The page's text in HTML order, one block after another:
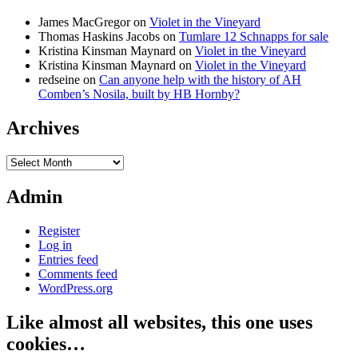
James MacGregoron Violet in the Vineyard
Thomas Haskins Jacobs on Tumlare 12 Schnapps for sale
Kristina Kinsman Maynard on Violet in the Vineyard
Kristina Kinsman Maynard on Violet in the Vineyard
redseine on Can anyone help with the history of AH
Comben’s Nosila, built by HB Hornby?
Archives
Archives
Admin
Register
Log in
Entries feed
Comments feed
WordPress.org
Like almost all websites, this one uses
cookies…